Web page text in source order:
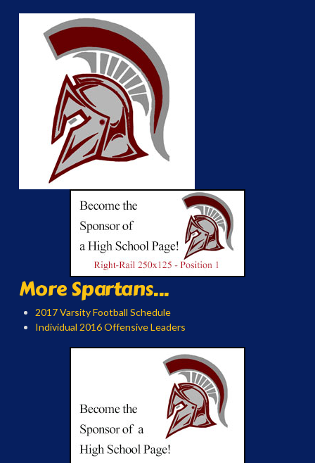
More Spartans...
2017 Varsity Football Schedule
Individual 2016 Offensive Leaders